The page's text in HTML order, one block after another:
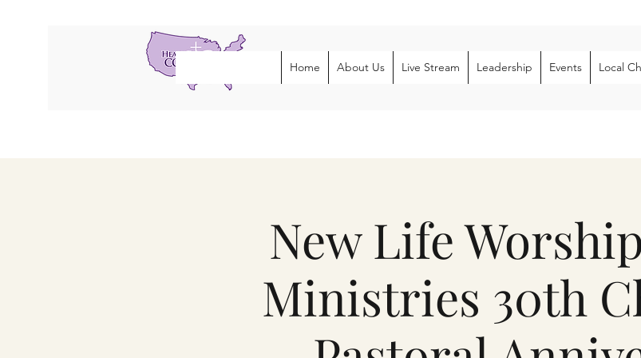
Home About Us Live Stream Leadership Events Local
New Life
Ministries 30th